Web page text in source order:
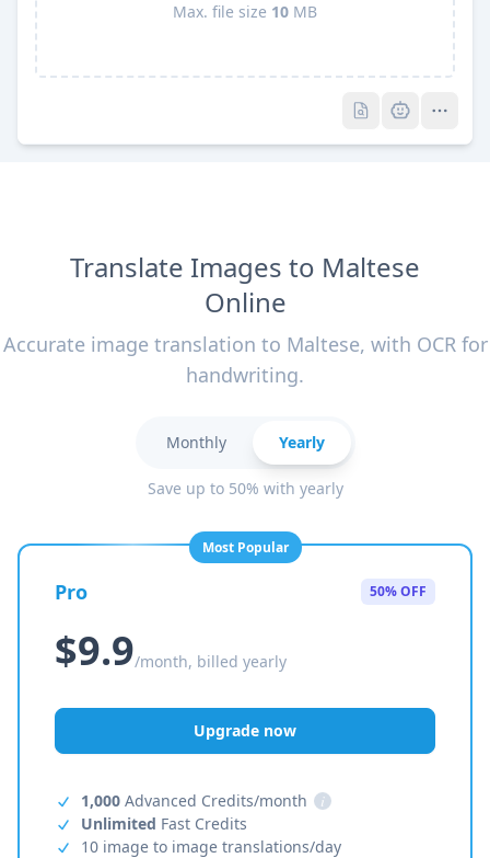
Max. file size 10 MB
Translate Images to Maltese
Online
Accurate image translation to Maltese, with OCR for
handwriting.
Monthly Yearly
Save up to 50% with yearly
Most Popular
Pro 50% OFF
$9.9/month, billed yearly
Upgrade now
1,000 Advanced Credits/month
i
Unlimited Fast Credits
10 image to image translations/day